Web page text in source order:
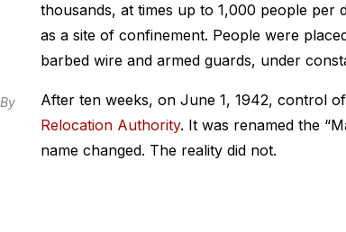
thousands, at times up to 1,000 people per
as a site of confinement. People were
barbed wire and armed guards, under
After ten weeks, on June 1, 1942, control
Relocation Authority. It was renamed the
name changed. The reality did not.